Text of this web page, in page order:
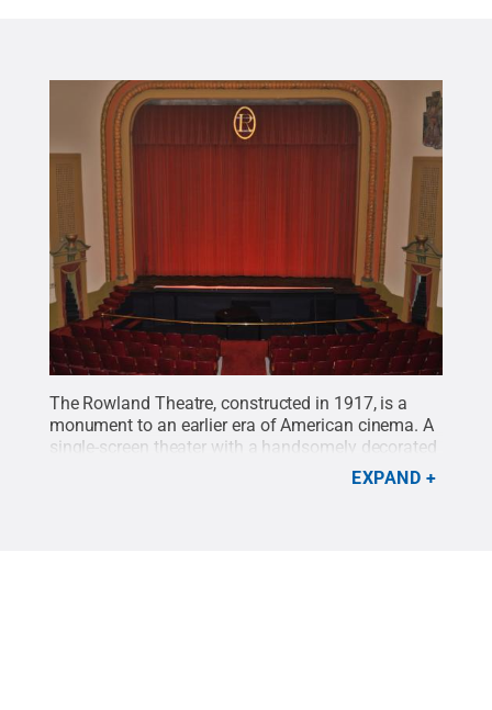
The Rowland Theatre, constructed in 1917, is a
monument to an earlier era of American cinema. A
single-screen theater with a handsomely decorated
interior, the Rowland Theatre was added to the
National Register of Historic Places in 1979. Credit:
EXPAND